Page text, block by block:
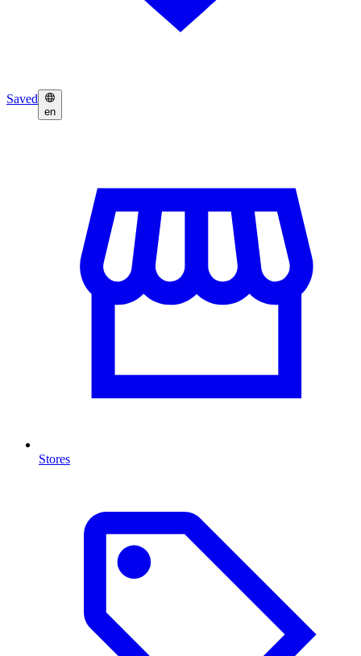
Saved
en
Stores